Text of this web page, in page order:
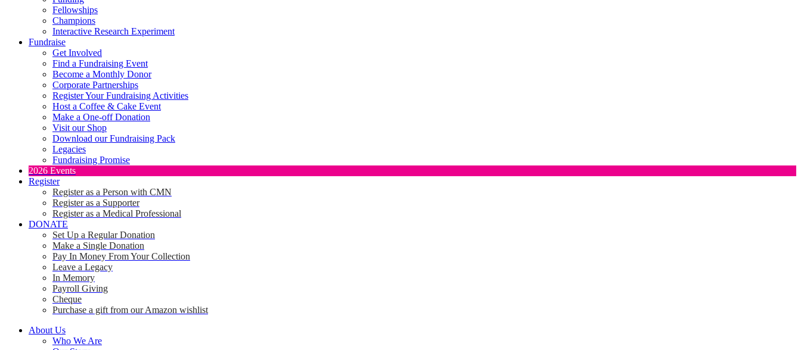
Fellowships
Champions
Interactive Research Experiment
Fundraise
Get Involved
Find a Fundraising Event
Become a Monthly Donor
Corporate Partnerships
Register Your Fundraising Activities
Host a Coffee & Cake Event
Make a One-off Donation
Visit our Shop
Download our Fundraising Pack
Legacies
Fundraising Promise
2026 Events
Register
Register as a Person with CMN
Register as a Supporter
Register as a Medical Professional
DONATE
Set Up a Regular Donation
Make a Single Donation
Pay In Money From Your Collection
Leave a Legacy
In Memory
Payroll Giving
Cheque
Purchase a gift from our Amazon wishlist
About Us
Who We Are